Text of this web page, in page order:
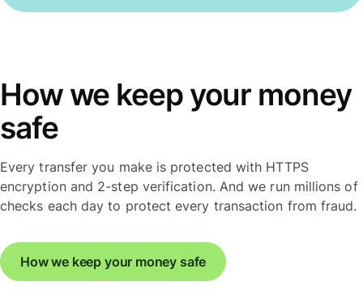
How we keep your money
safe
Every transfer you make is protected with HTTPS
encryption and 2-step verification. And we run millions of
checks each day to protect every transaction from fraud.
How we keep your money safe